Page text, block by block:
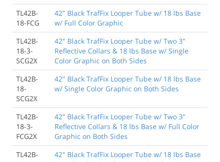
TL42B-
18-FCG
42" Black TrafFix Looper Tube w/ 18 lbs Base
w/ Full Color Graphic
TL42B-
18-3-
SCG2X
42" Black TrafFix Looper Tube w/ Two 3"
Reflective Collars & 18 lbs Base w/ Single
Color Graphic on Both Sides
TL42B-
18-
SCG2X
42" Black TrafFix Looper Tube w/ 18 lbs Base
w/ Single Color Graphic on Both Sides
TL42B-
18-3-
FCG2X
42" Black TrafFix Looper Tube w/ Two 3"
Reflective Collars & 18 lbs Base w/ Full Color
Graphic on Both Sides
TL42B-
42" Black TrafFix Looper Tube w/ 18 lbs Base